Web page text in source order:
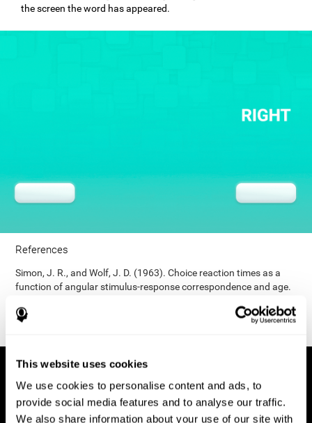
This website uses cookies
We use cookies to personalise content and ads, to
provide social media features and to analyse our traffic.
We also share information about your use of our site with
the screen the word has appeared.
References
Simon, J. R., and Wolf, J. D. (1963). Choice reaction times as a
function of angular stimulus-response correspondence and age.